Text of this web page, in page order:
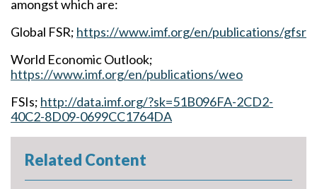
amongst which are:
Global FSR; https://www.imf.org/en/publications/gfsr
World Economic Outlook;
https://www.imf.org/en/publications/weo
FSIs; http://data.imf.org/?sk=51B096FA-2CD2-
40C2-8D09-0699CC1764DA
Related Content